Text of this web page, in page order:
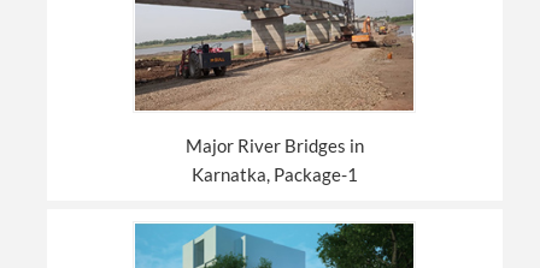
Major River Bridges in
Karnatka, Package-1